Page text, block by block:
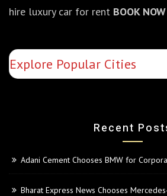
hire luxury car for rent BOOK NOW
Explore Popular Cities
Recent
Adani Cement Chooses BMW for
Bharat Express News Chooses